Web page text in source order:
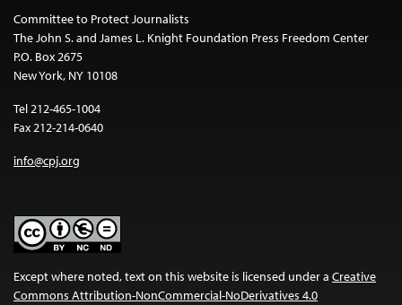
Committee to Protect Journalists
The John S. and James L. Knight Foundation Press Freedom Center
P.O. Box 2675
New York, NY 10108
Tel 212-465-1004
Fax 212-214-0640
info@cpj.org
Except where noted, text on this website is licensed under a Creative
Commons Attribution-NonCommercial-NoDerivatives 4.0